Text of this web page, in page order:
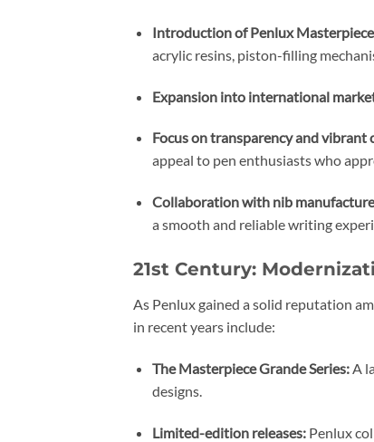
Introduction of Penlux Masterpiece
acrylic resins, piston-filling
Expansion into international
Focus on transparency and vibrant
appeal to pen enthusiasts who
Collaboration with nib
a smooth and reliable writing
21st Century:
As Penlux gained a solid reputation
in recent years include:
The Masterpiece Grande Series:A
designs.
Limited-edition releases:Penlux